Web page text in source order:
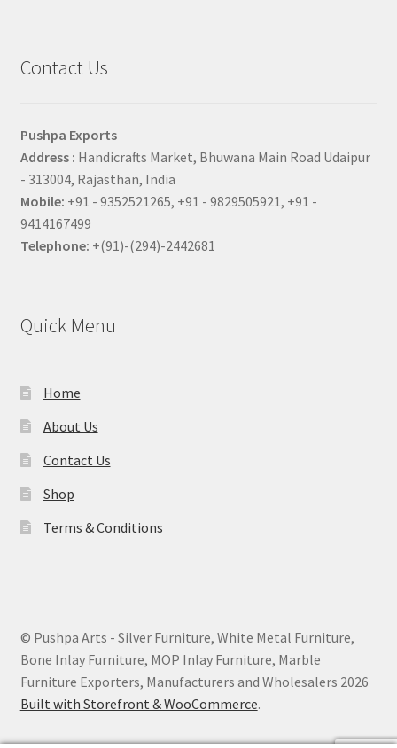
Contact Us
Pushpa Exports
Address : Handicrafts Market, Bhuwana Main Road Udaipur
- 313004, Rajasthan, India
Mobile: +91 - 9352521265, +91 - 9829505921, +91 -
9414167499
Telephone: +(91)-(294)-2442681
Quick Menu
Home
About Us
Contact Us
Shop
Terms & Conditions
© Pushpa Arts - Silver Furniture, White Metal Furniture,
Bone Inlay Furniture, MOP Inlay Furniture, Marble
Furniture Exporters, Manufacturers and Wholesalers 2026
Built with Storefront & WooCommerce.